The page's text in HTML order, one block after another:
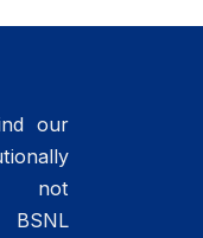
our
not